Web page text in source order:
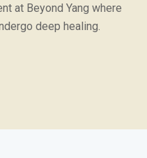
at Beyond Yang where
deep healing.